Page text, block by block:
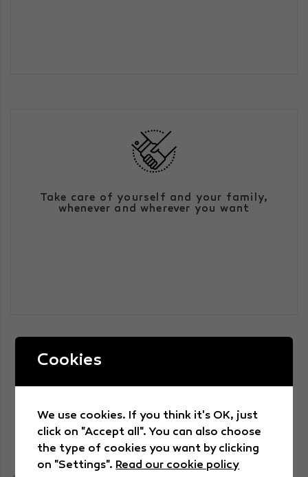
Take care of yourself and your family,
whenever and wherever you want
We have an integrated health service that
is prepared to give a 360º response by
simply using a technological device for
WE TRANSFORMED HEALTH
Cookies
We use cookies. If you think it's OK, just
click on "Accept all". You can also choose
the type of cookies you want by clicking
on "Settings". Read our cookie policy